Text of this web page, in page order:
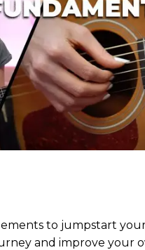
to jumpstart
and improve your